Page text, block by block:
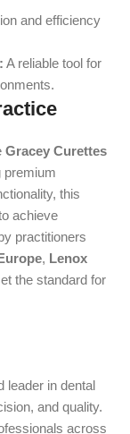
and efficiency
A reliable tool for
Gracey Curettes
premium
this
achieve
practitioners
, Lenox
the standard for
leader in dental
and quality.
across